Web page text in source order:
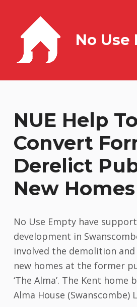
No Use
NUE Help To
Convert
Derelict
New Homes
No Use Empty have
development in
involved the demolition
new homes at the former
‘The Alma’. The Kent home
Alma House